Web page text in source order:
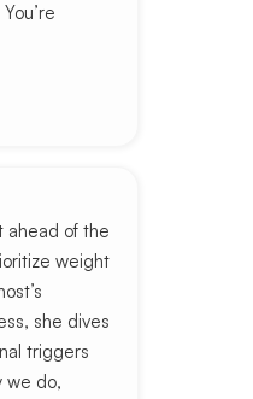
ahead of the
weight
she dives
triggers
we do,